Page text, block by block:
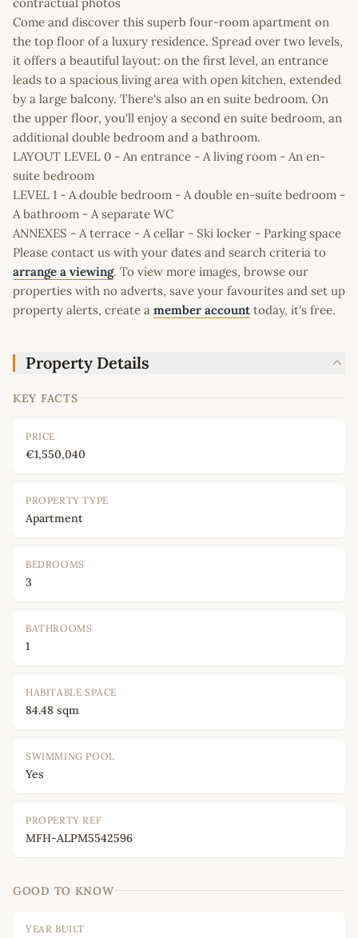
Come and discover this superb four-room apartment on
the top floor of a luxury residence. Spread over two levels,
it offers a beautiful layout: on the first level, an entrance
leads to a spacious living area with open kitchen, extended
by a large balcony. There's also an en suite bedroom. On
the upper floor, you'll enjoy a second en suite bedroom, an
additional double bedroom and a bathroom.
LAYOUT LEVEL 0 - An entrance - A living room - An en-
suite bedroom
LEVEL 1 - A double bedroom - A double en-suite bedroom -
A bathroom - A separate WC
ANNEXES - A terrace - A cellar - Ski locker - Parking space
Please contact us with your dates and search criteria to
arrange a viewing. To view more images, browse our
properties with no adverts, save your favourites and set up
property alerts, create a member account today, it's free.
Property Details
KEY FACTS
PRICE
€1,550,040
PROPERTY TYPE
Apartment
BEDROOMS
3
BATHROOMS
1
HABITABLE SPACE
84.48 sqm
SWIMMING POOL
Yes
PROPERTY REF
MFH-ALPM5542596
GOOD TO KNOW
YEAR BUILT